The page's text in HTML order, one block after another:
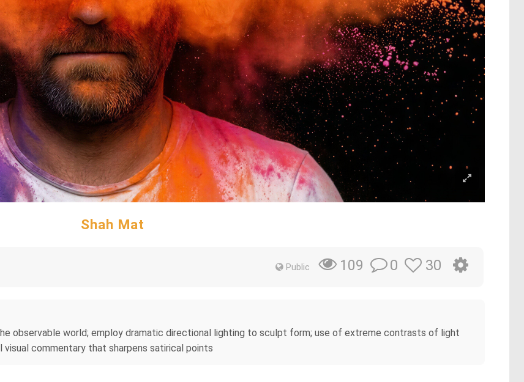
Shah Mat
Public 109 0 30
observable world; employ dramatic directional lighting to sculpt form; use of extreme contrasts of light
commentary that sharpens satirical points